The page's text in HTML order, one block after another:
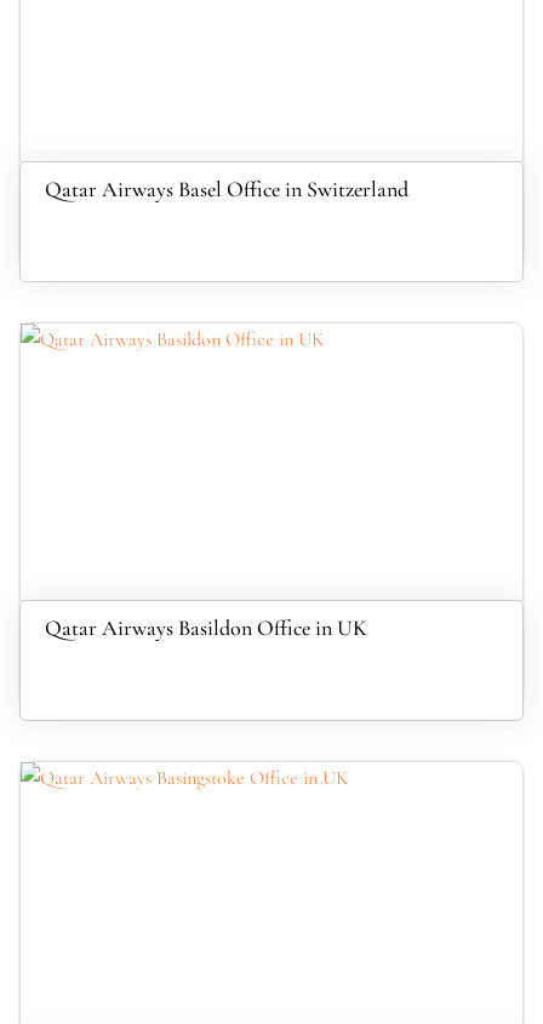
Qatar Airways Basel Office in Switzerland
Qatar Airways Basildon Office in UK